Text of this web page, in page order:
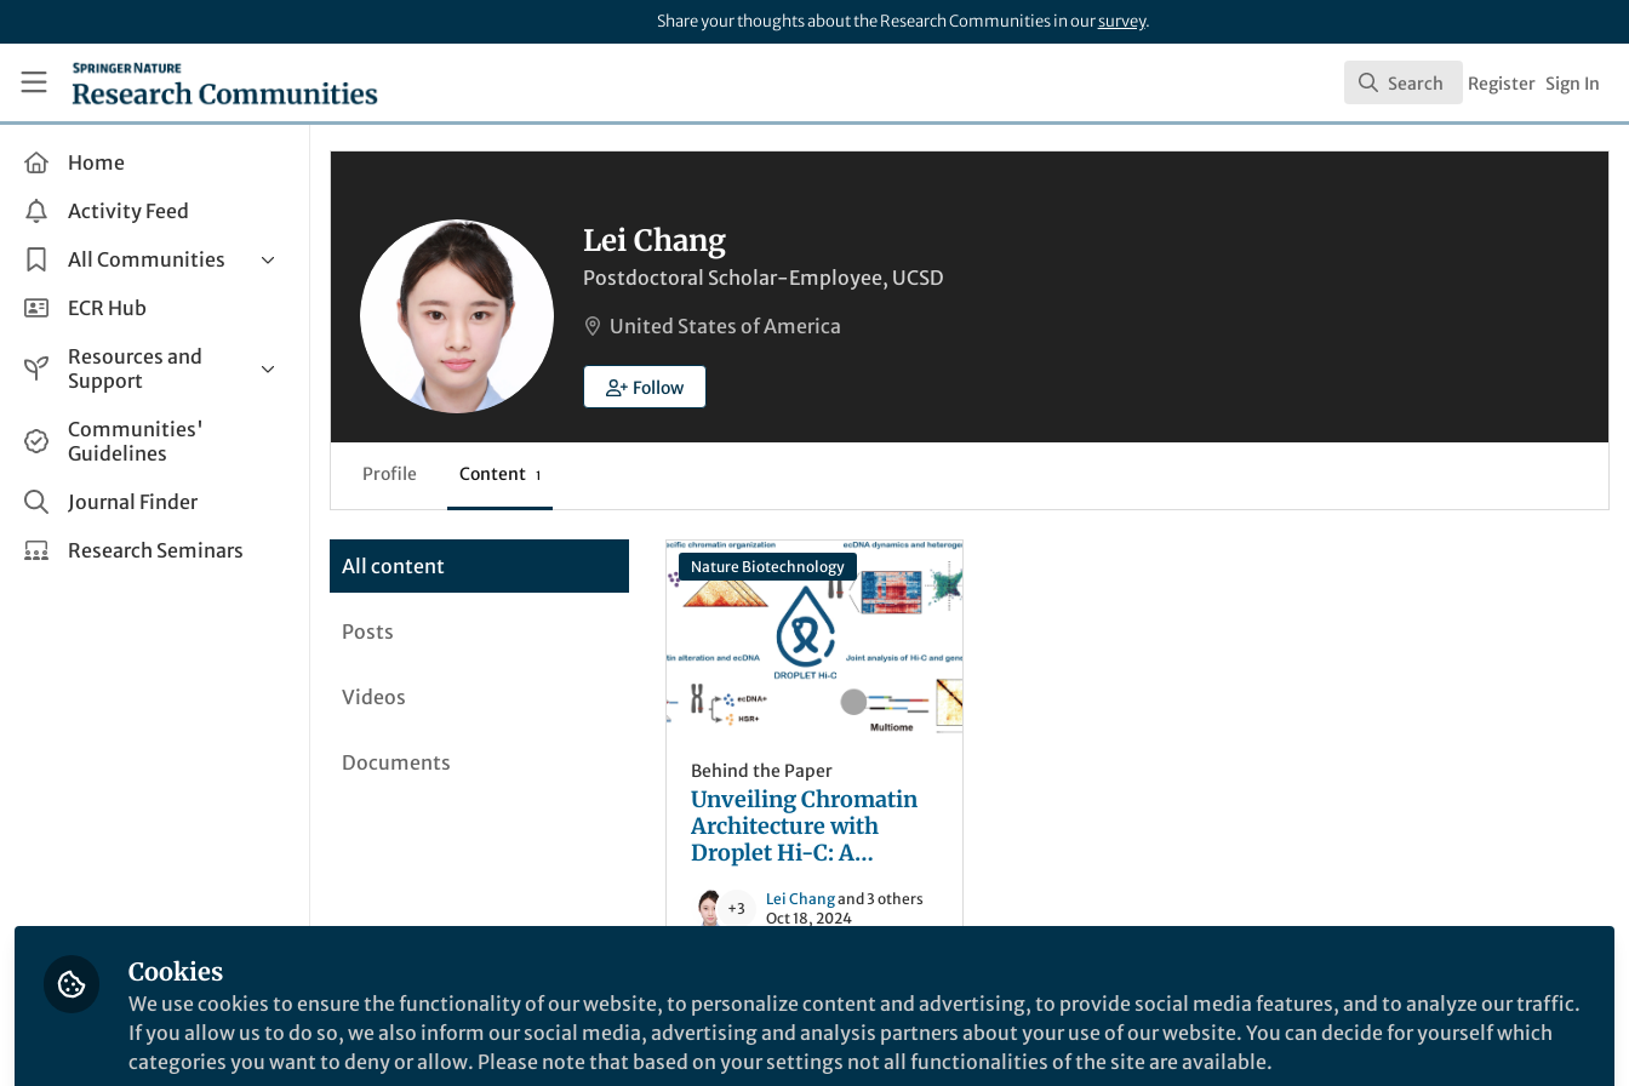
Share your thoughts about the Research Communities in oursurvey.
Research Communities by Springer Nature
Search
Search Register Sign In
Home
Activity Feed
All Communities
Health & Clinical Research
Life Sciences
Applied Sciences
ECR Hub
Resources and
Support
Help and Support
How do I create a post?
Share and Connect
Communities'
Guidelines
Journal Finder
Research Seminars
Lei Chang
Postdoctoral Scholar-Employee, UCSD
United States of America
Follow
Profile Content 1
All content
Posts
Videos
Documents
Nature Biotechnology
Behind the Paper
Unveiling Chromatin
Architecture with
Droplet Hi-C: A
Scalable Single-Cell
Analysis
+3
Lei Changand 3 others
Oct 18, 2024
Cookies
We use cookies to ensure the functionality of our website, to personalize content and advertising, to provide social media features, and to analyze our traffic.
If you allow us to do so, we also inform our social media, advertising and analysis partners about your use of our website. You can decide for yourself which
categories you want to deny or allow. Please note that based on your settings not all functionalities of the site are available.